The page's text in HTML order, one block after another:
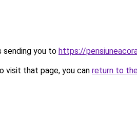
sending you to https://
visit that page, you can return to